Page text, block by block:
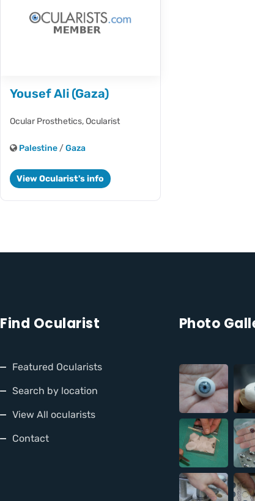
Yousef Ali (Gaza)
Ocular Prosthetics,Ocularist
Palestine /Gaza
View Ocularist's info
Find Ocularist
Featured Ocularists
Search by location
View All ocularists
Contact
Photo